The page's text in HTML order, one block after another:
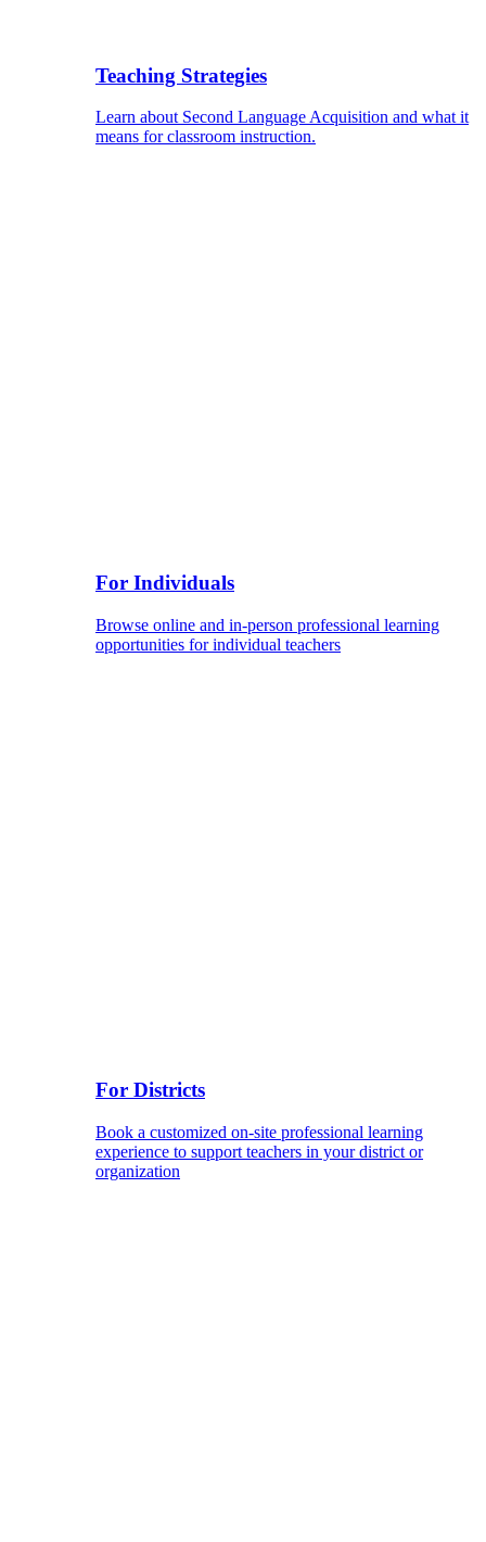
Teaching Strategies
Learn about Second Language Acquisition and what it
means for classroom instruction.
For Individuals
Browse online and in-person professional learning
opportunities for individual teachers
For Districts
Book a customized on-site professional learning
experience to support teachers in your district or
organization